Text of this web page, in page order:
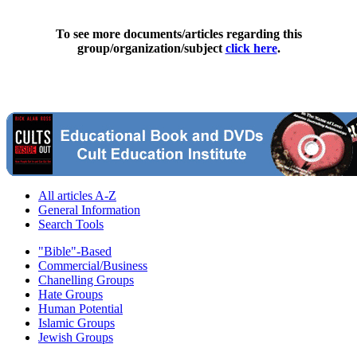
To see more documents/articles regarding this
group/organization/subject click here.
All articles A-Z
General Information
Search Tools
"Bible"-Based
Commercial/Business
Chanelling Groups
Hate Groups
Human Potential
Islamic Groups
Jewish Groups